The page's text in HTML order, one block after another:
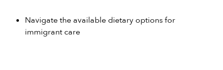
Navigate the available dietary options for
immigrant care